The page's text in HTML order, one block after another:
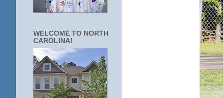
WELCOME TO NORTH
CAROLINA!